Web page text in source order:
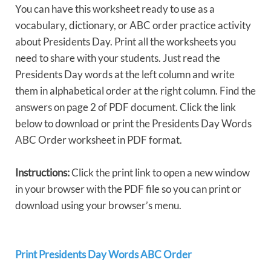
You can have this worksheet ready to use as a
vocabulary, dictionary, or ABC order practice activity
about Presidents Day. Print all the worksheets you
need to share with your students. Just read the
Presidents Day words at the left column and write
them in alphabetical order at the right column. Find the
answers on page 2 of PDF document. Click the link
below to download or print the Presidents Day Words
ABC Order worksheet in PDF format.
Instructions:Click the print link to open a new window
in your browser with the PDF file so you can print or
download using your browser’s menu.
Print Presidents Day Words ABC Order